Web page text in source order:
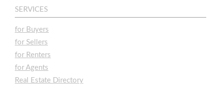
SERVICES
for Buyers
for Sellers
for Renters
for Agents
Real Estate Directory